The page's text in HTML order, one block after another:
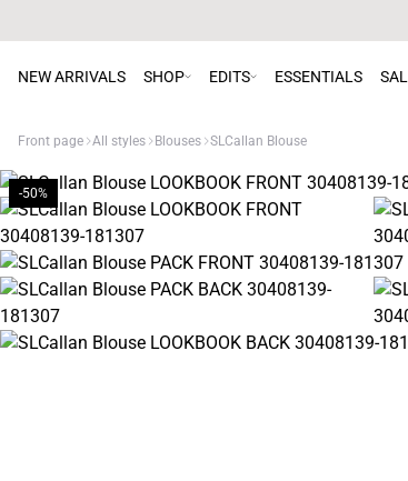
NEW ARRIVALS SHOP EDITS ESSENTIALS
Front page All styles Blouses SLCallan Blouse
-50%